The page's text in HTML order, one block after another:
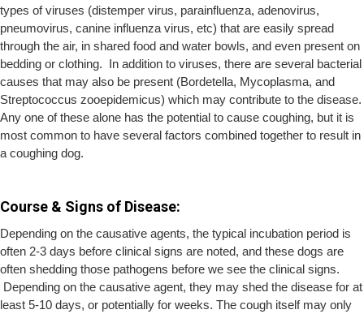
types of viruses (distemper virus, parainfluenza, adenovirus,
pneumovirus, canine influenza virus, etc) that are easily spread
through the air, in shared food and water bowls, and even present on
bedding or clothing. In addition to viruses, there are several bacterial
causes that may also be present (Bordetella, Mycoplasma, and
Streptococcus zooepidemicus) which may contribute to the disease.
Any one of these alone has the potential to cause coughing, but it is
most common to have several factors combined together to result in
a coughing dog.
Course & Signs of Disease:
Depending on the causative agents, the typical incubation period is
often 2-3 days before clinical signs are noted, and these dogs are
often shedding those pathogens before we see the clinical signs.
Depending on the causative agent, they may shed the disease for at
least 5-10 days, or potentially for weeks. The cough itself may only